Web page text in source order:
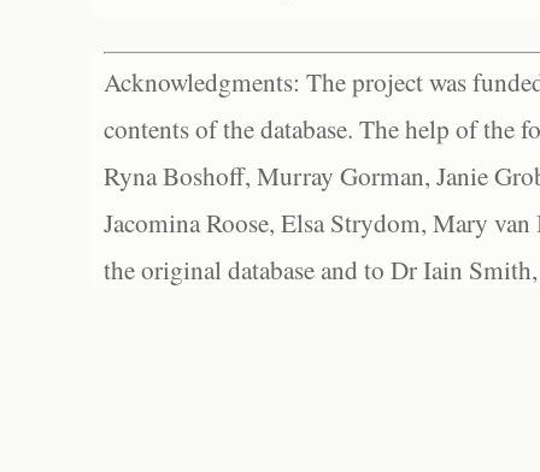
Acknowledgments: The project was
contents of the database. The help of the
Ryna Boshoff, Murray Gorman, Janie
Jacomina Roose, Elsa Strydom, Mary
the original database and to Dr Iain